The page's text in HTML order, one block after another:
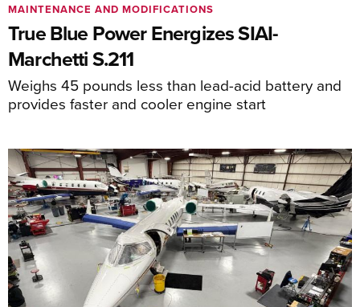
True Blue Power Energizes SIAI-
Marchetti S.211
Weighs 45 pounds less than lead-acid battery and
provides faster and cooler engine start
MAINTENANCE AND MODIFICATIONS